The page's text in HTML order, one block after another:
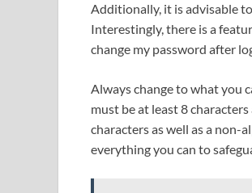
Additionally, it is advisable
Interestingly, there is a
change my password after
Always change to what you
must be at least 8
characters as well as a non-
everything you can to